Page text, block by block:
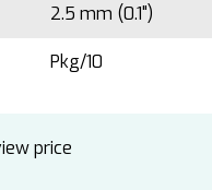
2.5 mm (0.1")
Pkg/10
price